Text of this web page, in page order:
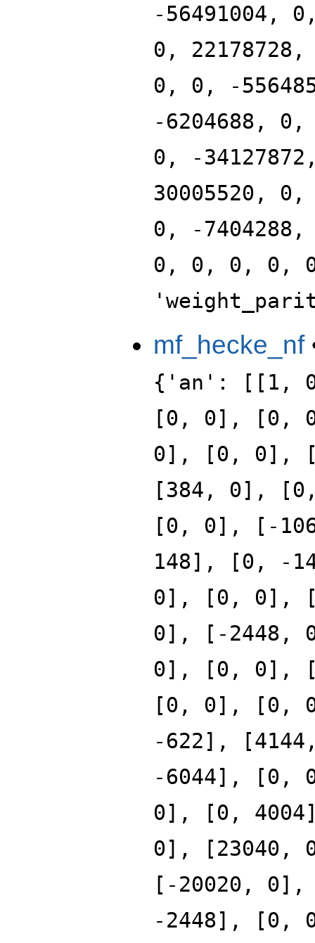
-56491004,
0,
0, 0, -
-6204688,
0, -
30005520,
0, -
0, 0, 0, 0,
mf_hecke_nf
{'an': [[1,
[0, 0], [0,
0], [0, 0],
[384, 0],
[0, 0], [-
148], [0, -
0], [0, 0],
0], [-2448,
0], [0, 0],
[0, 0], [0,
-622],
-6044], [0,
0], [0,
0],
[-20020,
-2448], [0,